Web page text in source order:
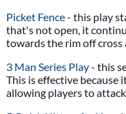
Picket Fence- this play
that's not open, it
towards the rim off cross
3 Man Series Play- this
This is effective because
allowing players to attack